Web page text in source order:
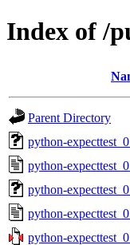
Index of /
Parent Directory
python-
python-
python-
python-
python-